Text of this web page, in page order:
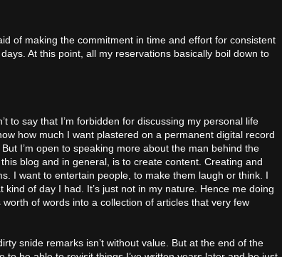
of making the commitment in time and effort for consistent
At this point, all my reservations basically boil down to
to say that I’m forbidden for discussing my personal life
how much I want plastered on a permanent digital record
I’m open to speaking more about the man behind the
blog and in general, is to create content. Creating and
I want to entertain people, to make them laugh or think. I
of day I had. It’s just not in my nature. Hence me doing
of words into a collection of articles that very few
snide remarks isn’t without value. But at the end of the